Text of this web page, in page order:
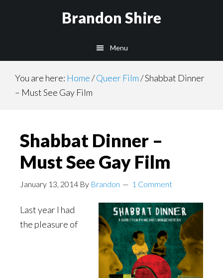
Brandon Shire
Menu
You are here: Home/Queer Film/Shabbat Dinner
– Must See Gay Film
Shabbat Dinner –
Must See Gay Film
January 13, 2014 By Brandon 1 Comment
Last year I had
the pleasure of